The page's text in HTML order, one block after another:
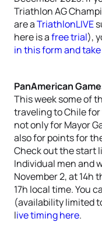
Triathlon AG
are aTriathlonLIVE
here is afree trial),
in this form and
PanAmerican
This week some of
traveling to Chile
not only for Mayor
also for points for
Check out the start
Individual men and
November 2, at 14h
17h local time. You
(availability limited
live timing here.